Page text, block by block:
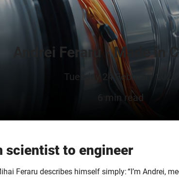
Andrei Feraru - Made in
Tuesday 24 February 2026
6 min read
scientist to engineer
Feraru describes himself simply: “I’m Andrei,